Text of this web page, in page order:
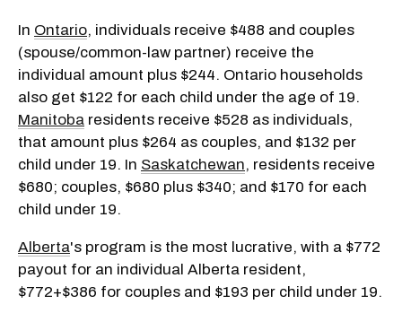
In Ontario, individuals receive $488 and couples
(spouse/common-law partner) receive the
individual amount plus $244. Ontario households
also get $122 for each child under the age of 19.
Manitoba residents receive $528 as individuals,
that amount plus $264 as couples, and $132 per
child under 19. In Saskatchewan, residents receive
$680; couples, $680 plus $340; and $170 for each
child under 19.
Alberta's program is the most lucrative, with a $772
payout for an individual Alberta resident,
$772+$386 for couples and $193 per child under 19.